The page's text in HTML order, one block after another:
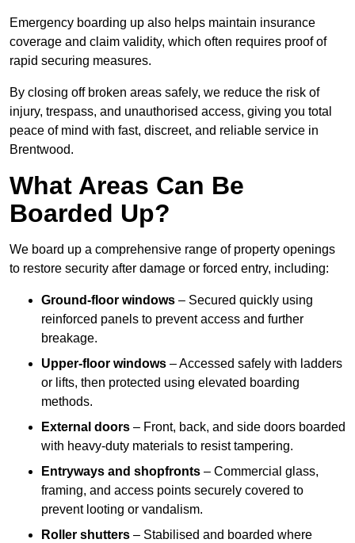
Emergency boarding up also helps maintain insurance
coverage and claim validity, which often requires proof of
rapid securing measures.
By closing off broken areas safely, we reduce the risk of
injury, trespass, and unauthorised access, giving you total
peace of mind with fast, discreet, and reliable service in
Brentwood.
What Areas Can Be
Boarded Up?
We board up a comprehensive range of property openings
to restore security after damage or forced entry, including:
Ground-floor windows – Secured quickly using
reinforced panels to prevent access and further
breakage.
Upper-floor windows – Accessed safely with ladders
or lifts, then protected using elevated boarding
methods.
External doors – Front, back, and side doors boarded
with heavy-duty materials to resist tampering.
Entryways and shopfronts – Commercial glass,
framing, and access points securely covered to
prevent looting or vandalism.
Roller shutters – Stabilised and boarded where